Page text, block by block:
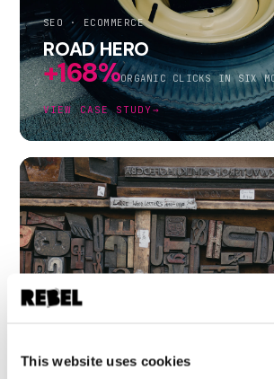
This website uses cookies
SEO · ECOMMERCE
ROAD HERO
+168%ORGANIC CLICKS IN SIX
VIEW CASE STUDY→
B2B DISPLAY · CREATIVE TESTING
+83%CTR FROM CHANGING ONE WORD